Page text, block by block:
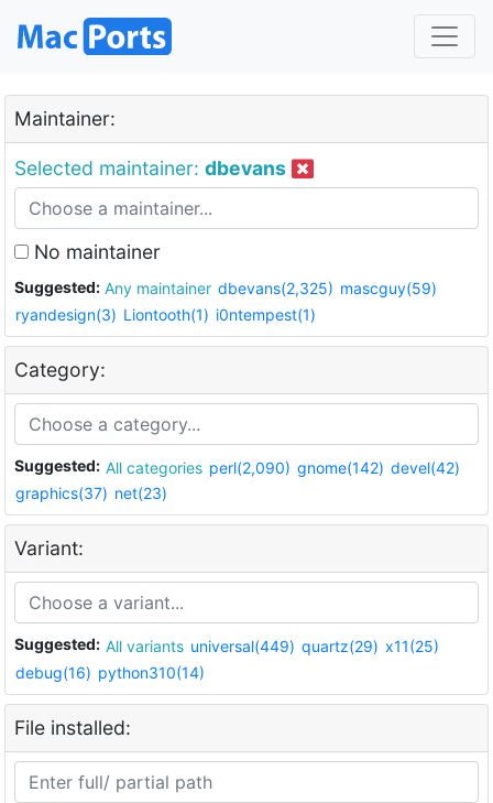
Maintainer:
Selected maintainer: dbevans
No maintainer
Suggested: Any maintainer dbevans(2,325) mascguy(59)
ryandesign(3) Liontooth(1) i0ntempest(1)
Category:
Suggested: All categories perl(2,090) gnome(142) devel(42)
graphics(37) net(23)
Variant:
Suggested: All variants universal(449) quartz(29) x11(25)
debug(16) python310(14)
File installed: